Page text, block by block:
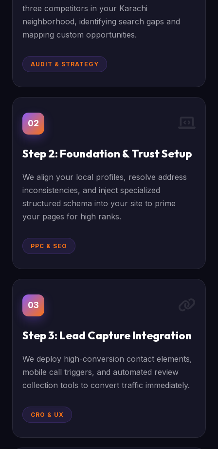
three competitors in your Karachi
neighborhood, identifying search gaps and
mapping custom opportunities.
AUDIT & STRATEGY
02
Step 2: Foundation & Trust Setup
We align your local profiles, resolve address
inconsistencies, and inject specialized
structured schema into your site to prime
your pages for high ranks.
PPC & SEO
03
Step 3: Lead Capture Integration
We deploy high-conversion contact elements,
mobile call triggers, and automated review
collection tools to convert traffic immediately.
CRO & UX